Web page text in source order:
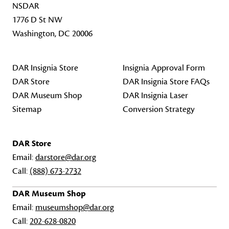
NSDAR
1776 D St NW
Washington, DC 20006
DAR Insignia Store
DAR Store
DAR Museum Shop
Sitemap
Insignia Approval Form
DAR Insignia Store FAQs
DAR Insignia Laser
Conversion Strategy
DAR Store
Email:darstore@dar.org
Call: (888) 673-2732
DAR Museum Shop
Email: museumshop@dar.org
Call:202-628-0820